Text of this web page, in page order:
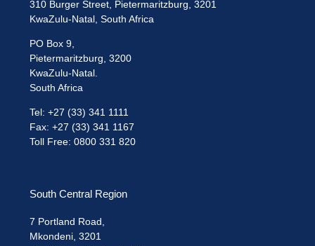
310 Burger Street, Pietermaritzburg, 3201
KwaZulu-Natal, South Africa
PO Box 9,
Pietermaritzburg, 3200
KwaZulu-Natal.
South Africa
Tel: +27 (33) 341 1111
Fax: +27 (33) 341 1167
Toll Free: 0800 331 820
South Central Region
7 Portland Road,
Mkondeni, 3201